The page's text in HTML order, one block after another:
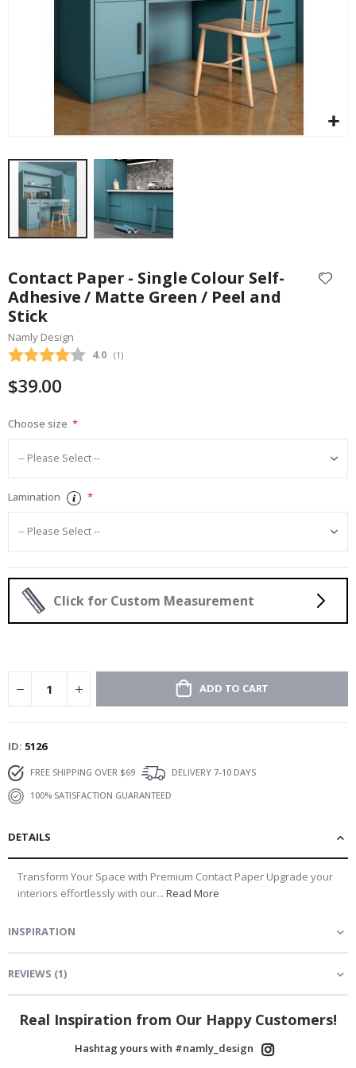
the
beginning
of
the
images
Contact Paper - Single Colour Self-
Adhesive / Matte Green / Peel and
Stick
Namly Design
Average rating:
4.0 (votes:
1 )
$39.00
Choose size
Lamination
Click for Custom Measurement
ADD TO CART
ID 5126
FREE SHIPPING OVER $69
DELIVERY 7-10 DAYS
100% SATISFACTION GUARANTEED
DETAILS
Transform Your Space with Premium Contact Paper Upgrade your
interiors effortlessly with our... Read More
INSPIRATION
REVIEWS (1)
Real Inspiration from Our Happy Customers!
Hashtag yours with #namly_design